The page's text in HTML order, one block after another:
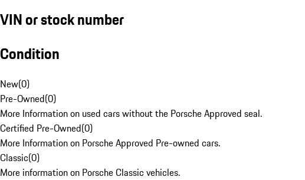
VIN or stock number
Condition
New(0)
Pre-Owned(0)
More Information on used cars without the Porsche Approved seal.
Certified Pre-Owned(0)
More Information on Porsche Approved Pre-owned cars.
Classic(0)
More information on Porsche Classic vehicles.